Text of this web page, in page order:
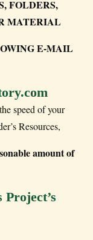
FOLDERS,
MATERIAL
E-MAIL
speed of your
Resources,
amount of
Project’s